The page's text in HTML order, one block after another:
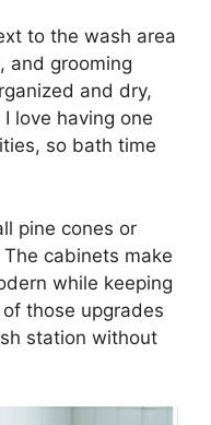
to the wash area
and grooming
and dry,
love having one
so bath time
pine cones or
cabinets make
while keeping
of those upgrades
station without